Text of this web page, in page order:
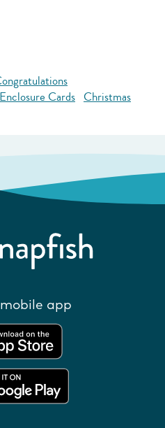
Enclosure Cards Christmas
app